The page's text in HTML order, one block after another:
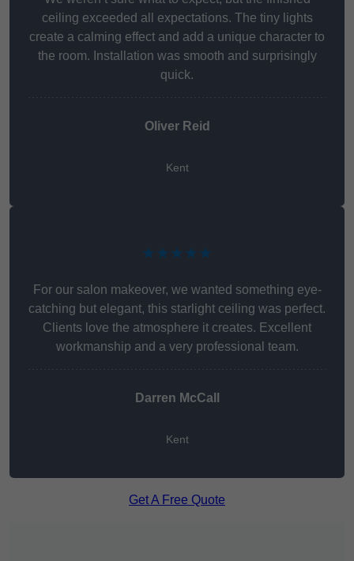
ceiling exceeded all expectations. The tiny lights
create a calming effect and add a unique character to
the room. Installation was smooth and surprisingly
quick.
Oliver Reid
Kent
★★★★★
For our salon makeover, we wanted something eye-
catching but elegant, this starlight ceiling was perfect.
Clients love the atmosphere it creates. Excellent
workmanship and a very professional team.
Darren McCall
Kent
Get A Free Quote